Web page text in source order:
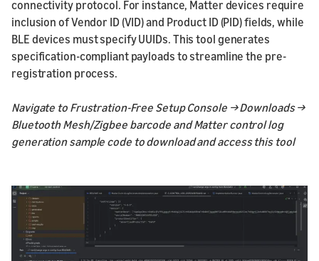
connectivity protocol. For instance, Matter devices require
inclusion of Vendor ID (VID) and Product ID (PID) fields, while
BLE devices must specify UUIDs. This tool generates
specification-compliant payloads to streamline the pre-
registration process.
Navigate to Frustration-Free Setup Console → Downloads →
Bluetooth Mesh/Zigbee barcode and Matter control log
generation sample code to download and access this tool